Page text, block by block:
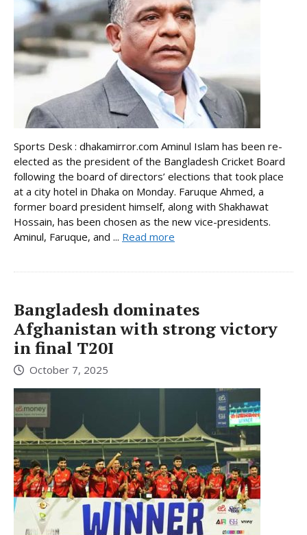
Sports Desk : dhakamirror.com Aminul Islam has been re-
elected as the president of the Bangladesh Cricket Board
following the board of directors’ elections that took place
at a city hotel in Dhaka on Monday. Faruque Ahmed, a
former board president himself, along with Shakhawat
Hossain, has been chosen as the new vice-presidents.
Aminul, Faruque, and ... Read more
Bangladesh dominates
Afghanistan with strong victory
in final T20I
October 7, 2025